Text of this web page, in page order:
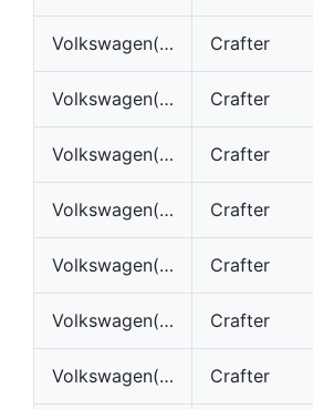
Volkswagen(VW) Crafter
Volkswagen(VW) Crafter
Volkswagen(VW) Crafter
Volkswagen(VW) Crafter
Volkswagen(VW) Crafter
Volkswagen(VW) Crafter
Volkswagen(VW) Crafter